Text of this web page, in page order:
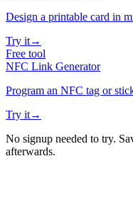
Design a printable card in
Try it→
Free tool
NFC Link Generator
Program an NFC tag or
Try it→
No signup needed to try.
afterwards.